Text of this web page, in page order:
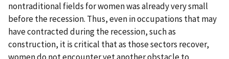
nontraditional fields for women was already very small
before the recession. Thus, even in occupations that may
have contracted during the recession, such as
construction, it is critical that as those sectors recover,